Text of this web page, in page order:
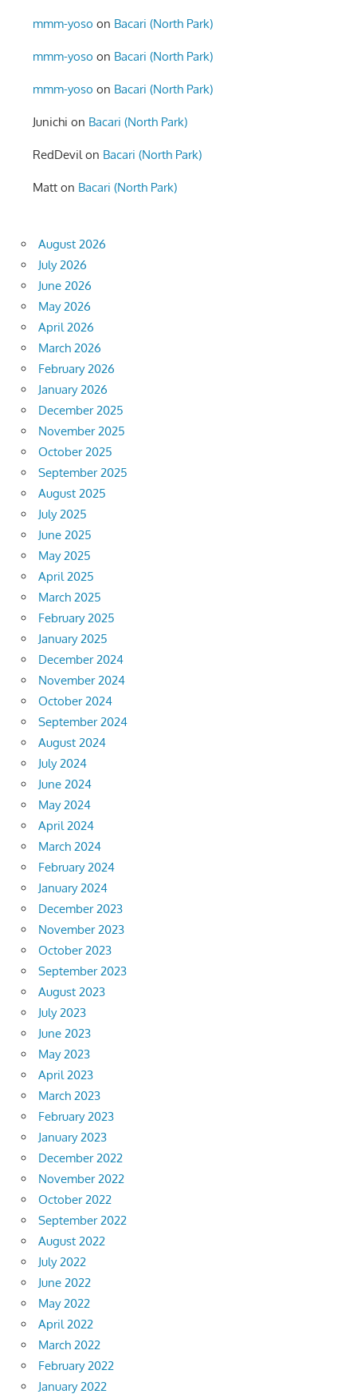
mmm-yoso on Bacari (North Park)
mmm-yoso on Bacari (North Park)
mmm-yoso on Bacari (North Park)
Junichi on Bacari (North Park)
RedDevilon Bacari (North Park)
Matt on Bacari (North Park)
August 2026
July 2026
June 2026
May 2026
April 2026
March 2026
February 2026
January 2026
December 2025
November 2025
October 2025
September 2025
August 2025
July 2025
June 2025
May 2025
April 2025
March 2025
February 2025
January 2025
December 2024
November 2024
October 2024
September 2024
August 2024
July 2024
June 2024
May 2024
April 2024
March 2024
February 2024
January 2024
December 2023
November 2023
October 2023
September 2023
August 2023
July 2023
June 2023
May 2023
April 2023
March 2023
February 2023
January 2023
December 2022
November 2022
October 2022
September 2022
August 2022
July 2022
June 2022
May 2022
April 2022
March 2022
February 2022
January 2022